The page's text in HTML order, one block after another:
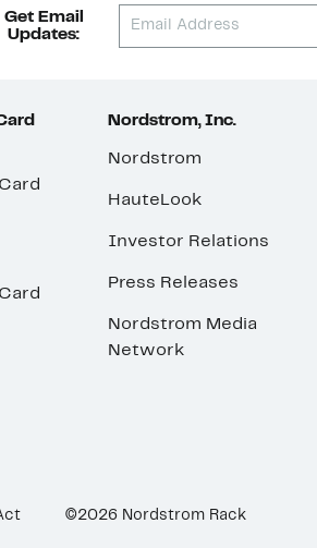
Get Email
Updates:
Nordstrom, Inc.
Nordstrom
HauteLook
Investor Relations
Press Releases
Nordstrom Media
Network
©2026 Nordstrom Rack